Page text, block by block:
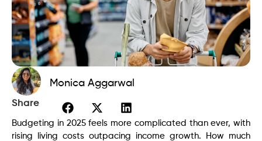
Monica Aggarwal
Share
Budgeting in 2025 feels more complicated than ever, with
rising living costs outpacing income growth. How much